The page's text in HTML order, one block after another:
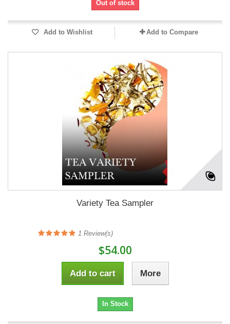
Out of stock
Add to Wishlist Add to Compare
Variety Tea Sampler
1 Review(s)
$54.00
Add to cart More
In Stock